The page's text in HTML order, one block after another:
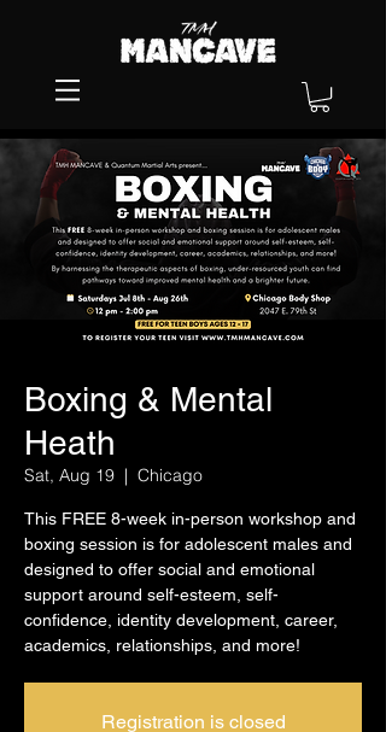
Boxing & Mental
Heath
Sat, Aug 19
  |
Chicago
This FREE 8-week in-person workshop and
boxing session is for adolescent males and
designed to offer social and emotional
support around self-esteem, self-
confidence, identity development, career,
academics, relationships, and more!
Registration is closed